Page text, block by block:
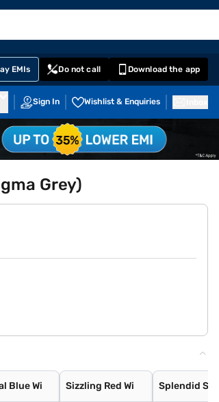
EMIs Do not call Download the app
Sign In Wishlist & Enquiries
Grey)
Blue Wi Sizzling Red Wi Splendid